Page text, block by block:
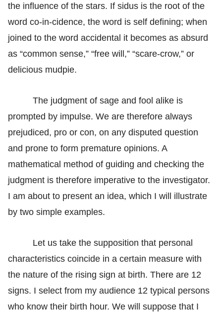
the influence of the stars. If sidus is the root of the
word co-in-cidence, the word is self defining; when
joined to the word accidental it becomes as absurd
as “common sense,” “free will,” “scare-crow,” or
delicious mudpie.
The judgment of sage and fool alike is
prompted by impulse. We are therefore always
prejudiced, pro or con, on any disputed question
and prone to form premature opinions. A
mathematical method of guiding and checking the
judgment is therefore imperative to the investigator.
I am about to present an idea, which I will illustrate
by two simple examples.
Let us take the supposition that personal
characteristics coincide in a certain measure with
the nature of the rising sign at birth. There are 12
signs. I select from my audience 12 typical persons
who know their birth hour. We will suppose that I